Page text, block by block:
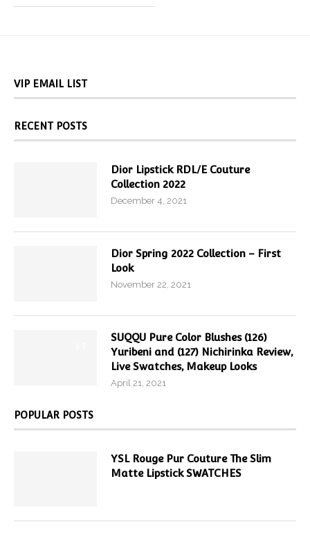
VIP EMAIL LIST
RECENT POSTS
Dior Lipstick RDL/E Couture
Collection 2022
December 4, 2021
Dior Spring 2022 Collection – First
Look
November 22, 2021
SUQQU Pure Color Blushes (126)
Yuribeni and (127) Nichirinka Review,
Live Swatches, Makeup Looks
April 21, 2021
POPULAR POSTS
YSL Rouge Pur Couture The Slim
Matte Lipstick SWATCHES